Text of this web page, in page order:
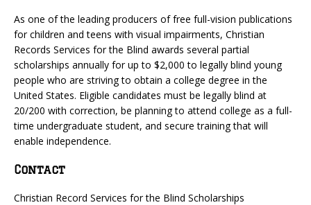
As one of the leading producers of free full-vision publications
for children and teens with visual impairments, Christian
Records Services for the Blind awards several partial
scholarships annually for up to $2,000 to legally blind young
people who are striving to obtain a college degree in the
United States. Eligible candidates must be legally blind at
20/200 with correction, be planning to attend college as a full-
time undergraduate student, and secure training that will
enable independence.
Contact
Christian Record Services for the Blind Scholarships